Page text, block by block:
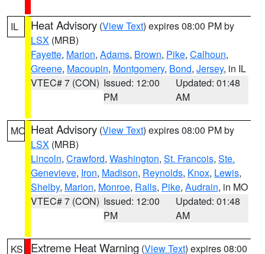
IL Heat Advisory (View Text) expires 08:00 PM by
LSX (MRB)
Fayette, Marion, Adams, Brown, Pike, Calhoun,
Greene, Macoupin, Montgomery, Bond, Jersey, in IL
VTEC# 7 (CON) Issued: 12:00
PM
Updated: 01:48
AM
MO Heat Advisory (View Text) expires 08:00 PM by
LSX (MRB)
Lincoln, Crawford, Washington, St. Francois, Ste.
Genevieve, Iron, Madison, Reynolds, Knox, Lewis,
Shelby, Marion, Monroe, Ralls, Pike, Audrain, in MO
VTEC# 7 (CON) Issued: 12:00
PM
Updated: 01:48
AM
KS Extreme Heat Warning (View Text) expires 08:00